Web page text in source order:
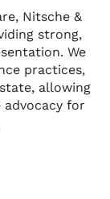
Nitsche &
strong,
We
practices,
allowing
for